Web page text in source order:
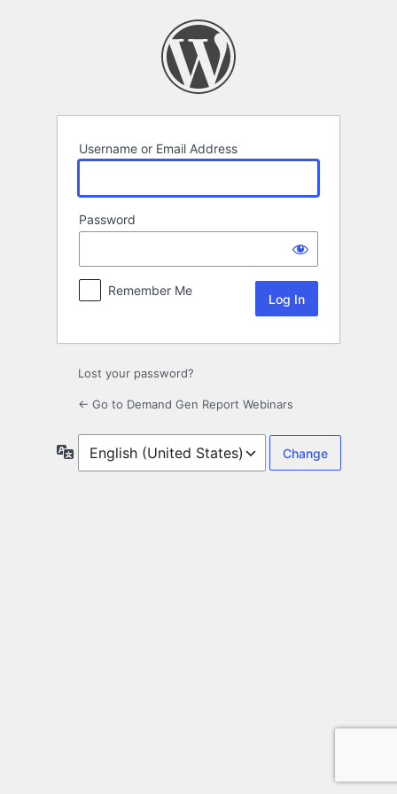
Username or Email Address
Password
Remember Me
Lost your password?
← Go to Demand Gen Report Webinars
Language